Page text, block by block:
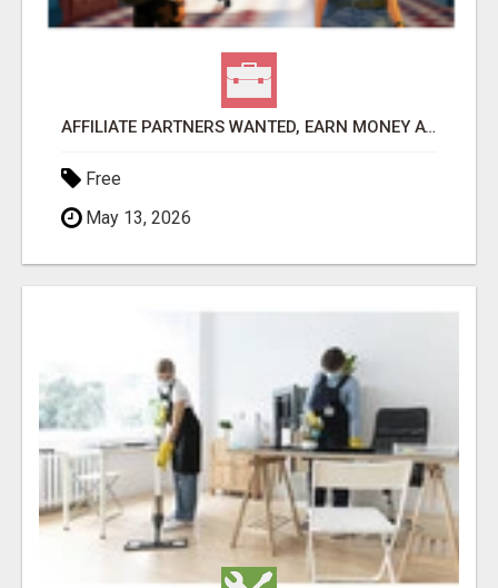
AFFILIATE PARTNERS WANTED, EARN MONEY AT WWW.SHOWALTERFOUNDATION.ORG
Free
May 13, 2026